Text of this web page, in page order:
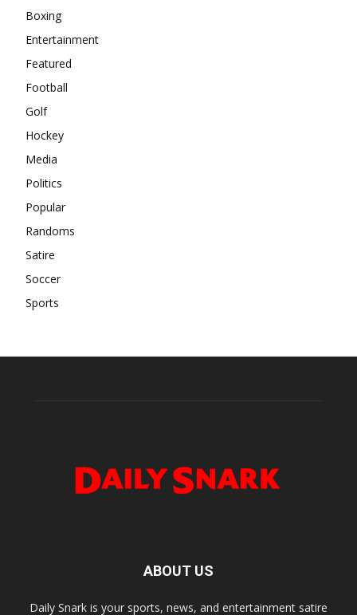
Boxing
Entertainment
Featured
Football
Golf
Hockey
Media
Politics
Popular
Randoms
Satire
Soccer
Sports
ABOUT US
Daily Snark is your sports, news, and entertainment satire